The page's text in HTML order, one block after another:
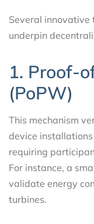
Several innovative
underpin
1. Proof-
(PoPW)
This mechanism
device
requiring
For instance, a
validate energy
turbines.